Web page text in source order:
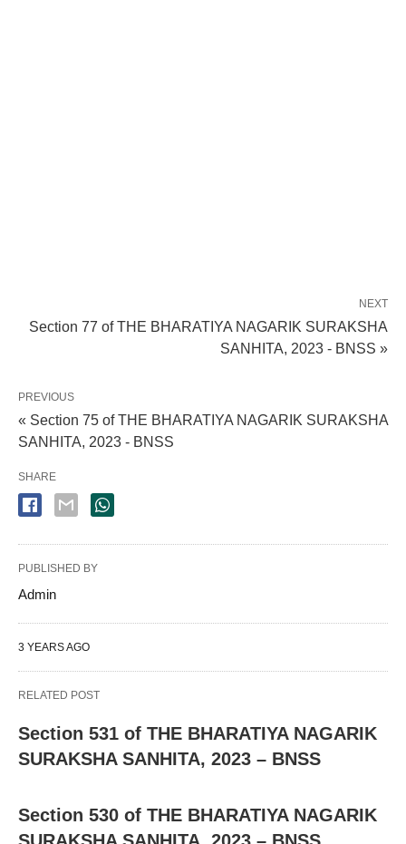
NEXT
Section 77 of THE BHARATIYA NAGARIK SURAKSHA
SANHITA, 2023 - BNSS »
PREVIOUS
« Section 75 of THE BHARATIYA NAGARIK SURAKSHA
SANHITA, 2023 - BNSS
SHARE
PUBLISHED BY
Admin
3 YEARS AGO
RELATED POST
Section 531 of THE BHARATIYA NAGARIK
SURAKSHA SANHITA, 2023 – BNSS
Section 530 of THE BHARATIYA NAGARIK